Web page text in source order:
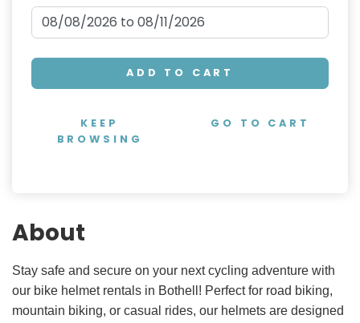
ADD TO CART
KEEP
BROWSING
GO TO CART
About
Stay safe and secure on your next cycling adventure with
our bike helmet rentals in Bothell! Perfect for road biking,
mountain biking, or casual rides, our helmets are designed